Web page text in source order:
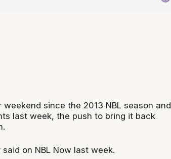
weekend since the 2013 NBL season and
last week, the push to bring it back
said on NBL Now last week.